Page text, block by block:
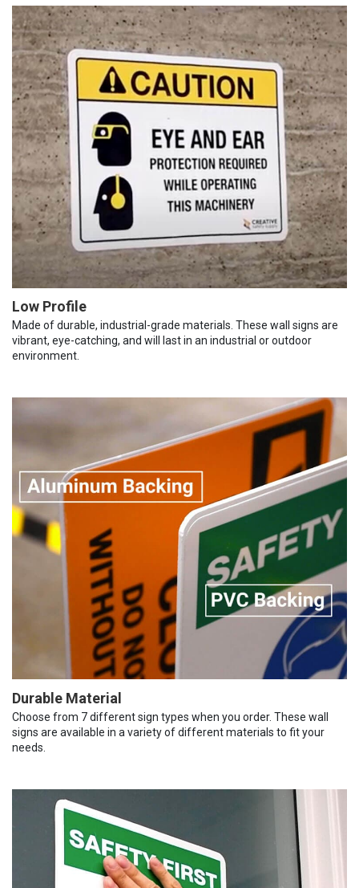
Beyond
This
Point)
German
Wall
Sign
Beyond
This
Point)
German
-
Wall
Sign
Low Profile
Made of durable, industrial-grade materials. These wall signs are
vibrant, eye-catching, and will last in an industrial or outdoor
environment.
Durable Material
Choose from 7 different sign types when you order. These wall
signs are available in a variety of different materials to fit your
needs.